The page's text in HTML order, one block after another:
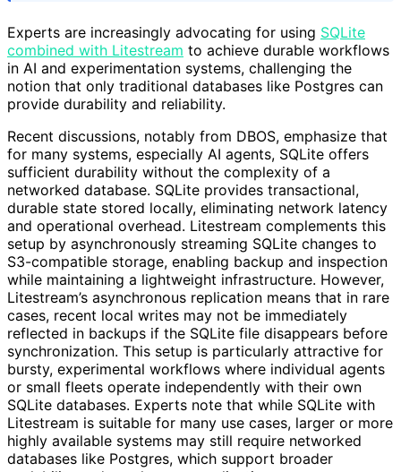
Experts are increasingly advocating for using SQLite
combined with Litestream to achieve durable workflows
in AI and experimentation systems, challenging the
notion that only traditional databases like Postgres can
provide durability and reliability.
Recent discussions, notably from DBOS, emphasize that
for many systems, especially AI agents, SQLite offers
sufficient durability without the complexity of a
networked database. SQLite provides transactional,
durable state stored locally, eliminating network latency
and operational overhead. Litestream complements this
setup by asynchronously streaming SQLite changes to
S3-compatible storage, enabling backup and inspection
while maintaining a lightweight infrastructure. However,
Litestream’s asynchronous replication means that in rare
cases, recent local writes may not be immediately
reflected in backups if the SQLite file disappears before
synchronization. This setup is particularly attractive for
bursty, experimental workflows where individual agents
or small fleets operate independently with their own
SQLite databases. Experts note that while SQLite with
Litestream is suitable for many use cases, larger or more
highly available systems may still require networked
databases like Postgres, which support broader